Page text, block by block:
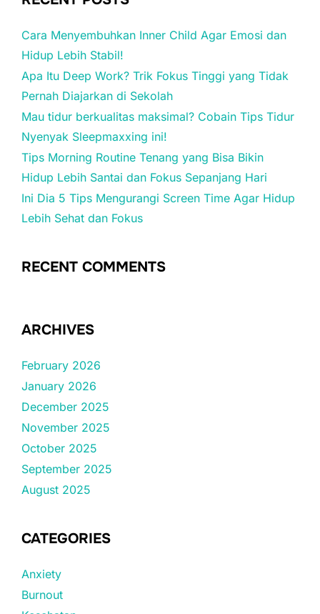
Cara Menyembuhkan Inner Child Agar Emosi dan
Hidup Lebih Stabil!
Apa Itu Deep Work? Trik Fokus Tinggi yang Tidak
Pernah Diajarkan di Sekolah
Mau tidur berkualitas maksimal? Cobain Tips Tidur
Nyenyak Sleepmaxxing ini!
Tips Morning Routine Tenang yang Bisa Bikin
Hidup Lebih Santai dan Fokus Sepanjang Hari
Ini Dia 5 Tips Mengurangi Screen Time Agar Hidup
Lebih Sehat dan Fokus
RECENT COMMENTS
ARCHIVES
February 2026
January 2026
December 2025
November 2025
October 2025
September 2025
August 2025
CATEGORIES
Anxiety
Burnout